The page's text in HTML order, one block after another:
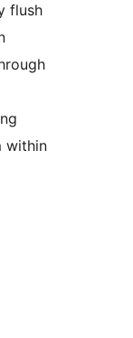
flush
within